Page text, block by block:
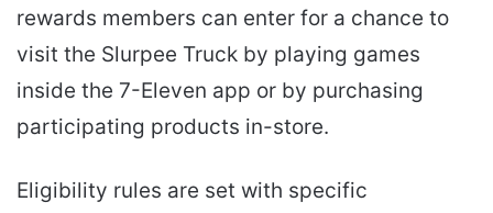
rewards members can enter for a chance to
visit the Slurpee Truck by playing games
inside the 7-Eleven app or by purchasing
participating products in-store.
Eligibility rules are set with specific